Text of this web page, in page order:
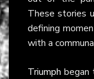
These stories
defining
with a
Triumph began